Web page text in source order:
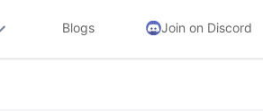
Blogs Join on Discord